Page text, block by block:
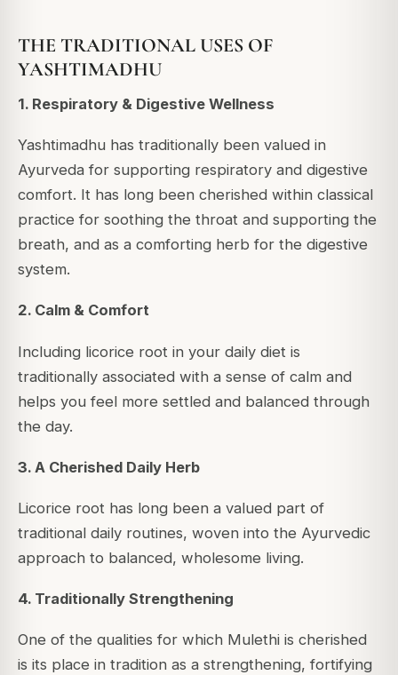
THE TRADITIONAL USES OF
YASHTIMADHU
1. Respiratory & Digestive Wellness
Yashtimadhu has traditionally been valued in
Ayurveda for supporting respiratory and digestive
comfort. It has long been cherished within classical
practice for soothing the throat and supporting the
breath, and as a comforting herb for the digestive
system.
2. Calm & Comfort
Including licorice root in your daily diet is
traditionally associated with a sense of calm and
helps you feel more settled and balanced through
the day.
3. A Cherished Daily Herb
Licorice root has long been a valued part of
traditional daily routines, woven into the Ayurvedic
approach to balanced, wholesome living.
4. Traditionally Strengthening
One of the qualities for which Mulethi is cherished
is its place in tradition as a strengthening, fortifying